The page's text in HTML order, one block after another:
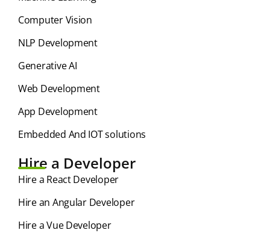
Computer Vision
NLP Development
Generative AI
Web Development
App Development
Embedded And IOT solutions
Hire a Developer
Hire a React Developer
Hire an Angular Developer
Hire a Vue Developer